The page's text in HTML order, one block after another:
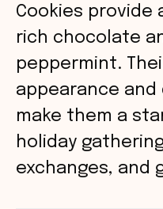
Cookies provide
rich chocolate
peppermint.
appearance
make them a
holiday
exchanges, and